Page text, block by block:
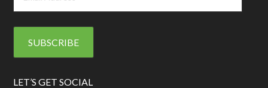
a
i
dLET’S GET SOCIAL